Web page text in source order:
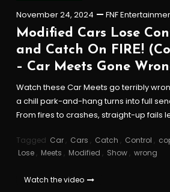
November 24, 2024 FNF
Modified Cars Lose
and Catch On FIRE!
– Car Meets Gone
Watch these Car Meets go terribly
a chill park-and-hang turns into full
From fires to crashes, straight-up fails
Tagged Car, Cars , Catch , Control ,
Lose, Meets , Modified , Show, wrong
Watch the video